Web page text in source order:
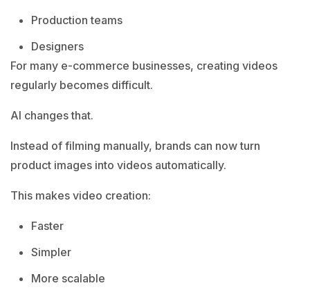
Production teams
Designers
For many e-commerce businesses, creating videos
regularly becomes difficult.
AI changes that.
Instead of filming manually, brands can now turn
product images into videos automatically.
This makes video creation:
Faster
Simpler
More scalable